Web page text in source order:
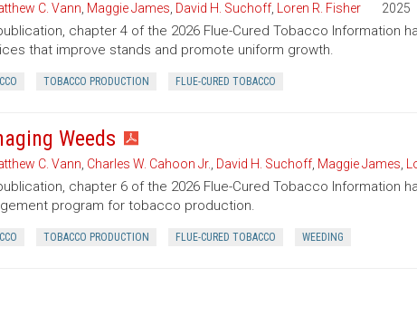
C. Vann Maggie James David H. Suchoff, Loren R. Fisher 2025
chapter 4 of the 2026 Flue-Cured Tobacco Information
that improve stands and promote uniform growth.
TOBACCO PRODUCTION FLUE-CURED TOBACCO
Weeds
C. Vann Charles W. Cahoon Jr. David H. Suchoff, Maggie James
chapter 6 of the 2026 Flue-Cured Tobacco Information
program for tobacco production.
TOBACCO PRODUCTION FLUE-CURED TOBACCO WEEDING